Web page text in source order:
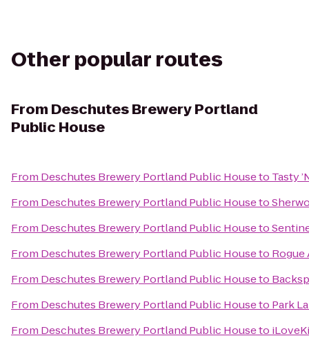
Other popular routes
From Deschutes Brewery Portland
Public House
From Deschutes Brewery Portland Public Houseto Tasty
From Deschutes Brewery Portland Public Houseto
From Deschutes Brewery Portland Public Houseto
From Deschutes Brewery Portland Public Houseto Rogue
From Deschutes Brewery Portland Public Houseto
From Deschutes Brewery Portland Public Houseto Park
From Deschutes Brewery Portland Public Houseto